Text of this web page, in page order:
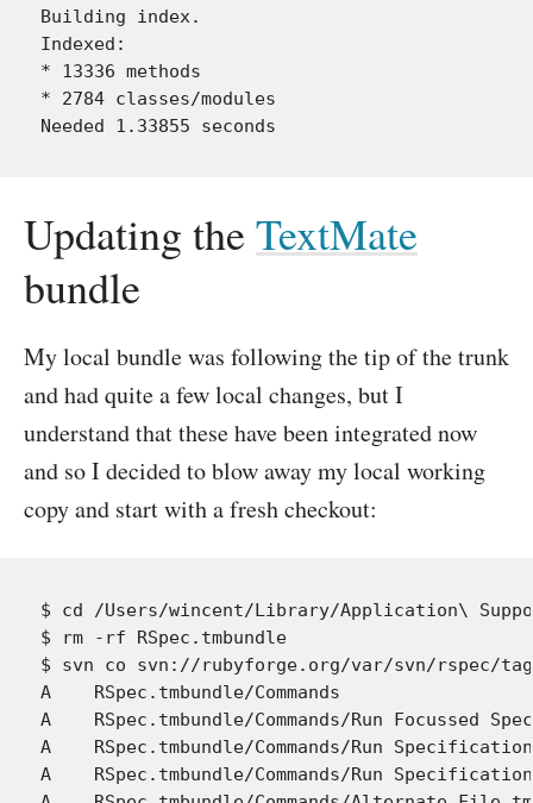
Building index.
Indexed:
* 13336 methods
* 2784 classes/modules
Updating the TextMate
bundle
My local bundle was following the tip of the trunk
and had quite a few local changes, but I
understand that these have been integrated now
and so I decided to blow away my local working
copy and start with a fresh checkout:
$ cd /Users/wincent/Library/Application\
$ rm -rf RSpec.tmbundle
$ svn co svn://rubyforge.org/var/svn/rspec/tags/
A    RSpec.tmbundle/Commands
A    RSpec.tmbundle/Commands/Run Focussed
A    RSpec.tmbundle/Commands/Run
A    RSpec.tmbundle/Commands/Run